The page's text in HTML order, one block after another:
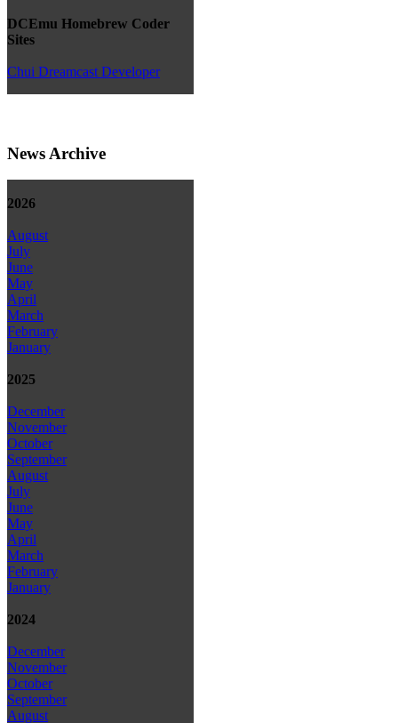
DCEmu Homebrew Coder
Sites
Chui Dreamcast Developer
News Archive
2026
August
July
June
May
April
March
February
January
2025
December
November
October
September
August
July
June
May
April
March
February
January
2024
December
November
October
September
August